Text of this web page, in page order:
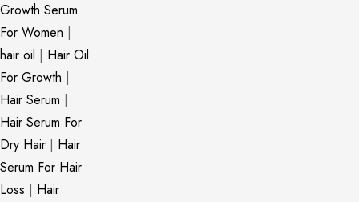
Growth Serum
For Women |
hair oil | Hair Oil
For Growth |
Hair Serum |
Hair Serum For
Dry Hair | Hair
Serum For Hair
Loss | Hair